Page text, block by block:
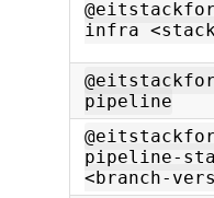
infra
pipeline
pipeline-
<branch-